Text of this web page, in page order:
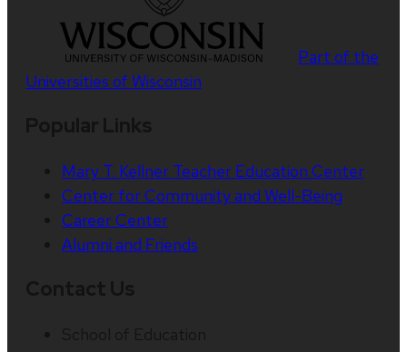
Part of the
Universities of Wisconsin
Mary T. Kellner Teacher Education Center
Center for Community and Well-Being
Career Center
Alumni and Friends